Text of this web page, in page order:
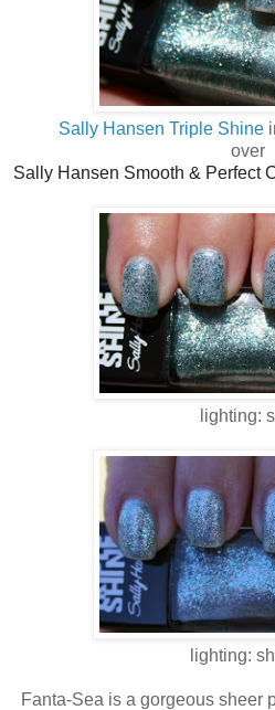
Sally Hansen Triple Shine
over
Sally Hansen Smooth & Perfect
lighting:
lighting:
Fanta-Sea is a gorgeous sheer